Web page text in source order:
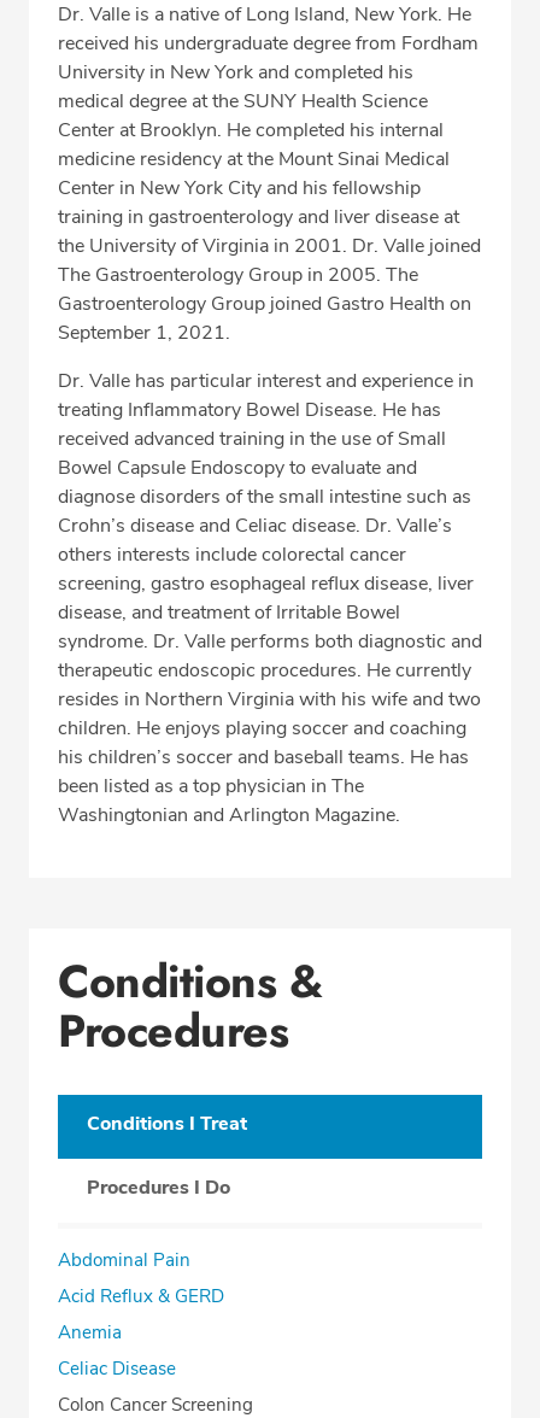
Professional Highlights
SCHEDULE APPOINTMENT
Phone:(703) 766-2650
Fax: (703) 766-2654
Dr. Valle is a native of Long Island, New York. He
received his undergraduate degree from Fordham
University in New York and completed his
medical degree at the SUNY Health Science
Center at Brooklyn. He completed his internal
medicine residency at the Mount Sinai Medical
Center in New York City and his fellowship
training in gastroenterology and liver disease at
the University of Virginia in 2001. Dr. Valle joined
The Gastroenterology Group in 2005. The
Gastroenterology Group joined Gastro Health on
September 1, 2021.
Dr. Valle has particular interest and experience in
treating Inflammatory Bowel Disease. He has
received advanced training in the use of Small
Bowel Capsule Endoscopy to evaluate and
diagnose disorders of the small intestine such as
Crohn’s disease and Celiac disease. Dr. Valle’s
others interests include colorectal cancer
screening, gastro esophageal reflux disease, liver
disease, and treatment of Irritable Bowel
syndrome. Dr. Valle performs both diagnostic and
therapeutic endoscopic procedures. He currently
resides in Northern Virginia with his wife and two
children. He enjoys playing soccer and coaching
his children’s soccer and baseball teams. He has
been listed as a top physician in The
Washingtonian and Arlington Magazine.
Conditions &
Procedures
Conditions I Treat
Procedures I Do
Abdominal Pain
Acid Reflux & GERD
Anemia
Celiac Disease
Colon Cancer Screening